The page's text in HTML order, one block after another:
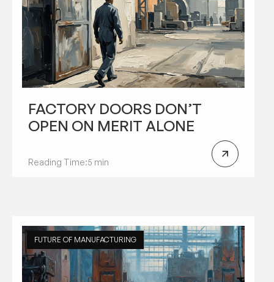
FACTORY DOORS DON’T
OPEN ON MERIT ALONE
Reading Time:5 min
FUTURE OF MANUFACTURING